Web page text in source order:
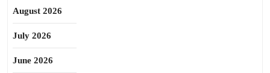
August 2026
July 2026
June 2026